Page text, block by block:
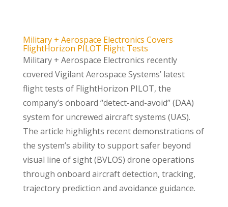
Military + Aerospace Electronics Covers
FlightHorizon PILOT Flight Tests
Military + Aerospace Electronics recently
covered Vigilant Aerospace Systems’ latest
flight tests of FlightHorizon PILOT, the
company’s onboard “detect-and-avoid” (DAA)
system for uncrewed aircraft systems (UAS).
The article highlights recent demonstrations of
the system’s ability to support safer beyond
visual line of sight (BVLOS) drone operations
through onboard aircraft detection, tracking,
trajectory prediction and avoidance guidance.